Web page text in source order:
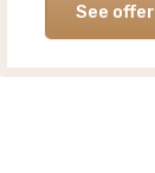
See offer